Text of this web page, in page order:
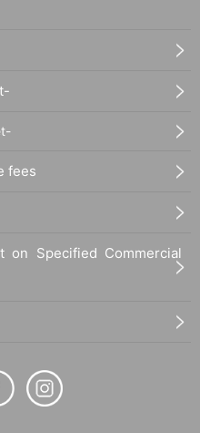
fees
on Specified Commercial